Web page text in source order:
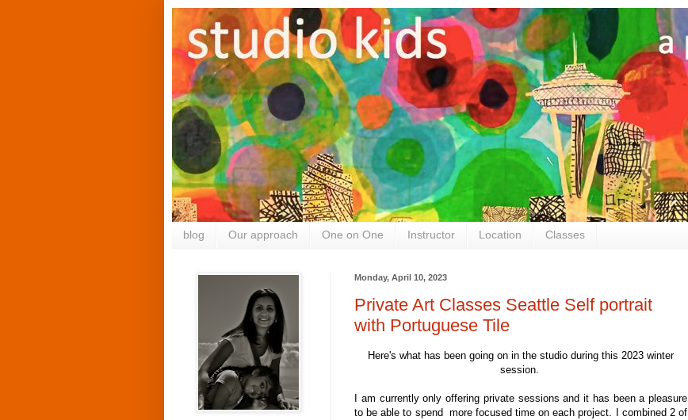
blog Our approach One on One Instructor Location Classes
Monday, April 10, 2023
Private Art Classes Seattle Self portrait
with Portuguese Tile
Here's what has been going on in the studio during this 2023 winter
session.
I am currently only offering private sessions and it has been a pleasure
to be able to spend more focused time on each project. I combined 2 of